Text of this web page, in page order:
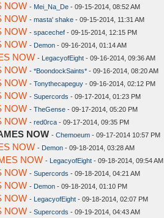
NOW - Mei_Na_De - 09-15-2014, 08:52 AM
NOW - masta' shake - 09-15-2014, 11:31 AM
NOW - spacechef - 09-15-2014, 12:15 PM
NOW - Demon - 09-16-2014, 01:14 AM
NOW - LegacyofEight - 09-16-2014, 09:36 AM
NOW - *BoondockSaints* - 09-16-2014, 08:20 AM
NOW - Tonythecapeguy - 09-16-2014, 02:12 PM
NOW - Supercords - 09-17-2014, 01:23 PM
NOW - TheGense - 09-17-2014, 05:20 PM
NOW - red0rca - 09-17-2014, 09:35 PM
NOW - Chemoeum - 09-17-2014 10:57 PM
NOW - Demon - 09-18-2014, 03:28 AM
NOW - LegacyofEight - 09-18-2014, 09:54 AM
NOW - Supercords - 09-18-2014, 04:21 AM
NOW - Demon - 09-18-2014, 01:10 PM
NOW - LegacyofEight - 09-18-2014, 02:07 PM
NOW - Supercords - 09-19-2014, 04:43 AM